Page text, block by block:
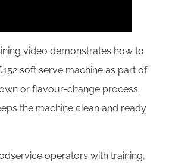
video demonstrates how to
soft serve machine as part of
or flavour-change process.
the machine clean and ready
operators with training,